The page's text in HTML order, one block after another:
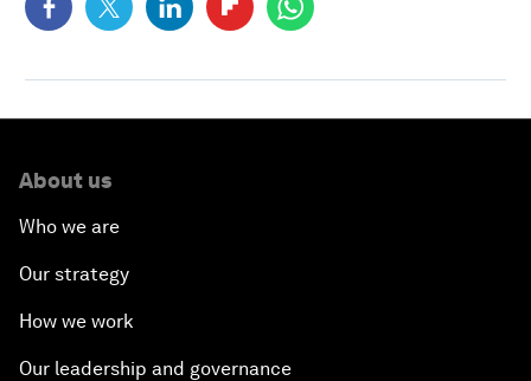
About us
Who we are
Our strategy
How we work
Our leadership and governance